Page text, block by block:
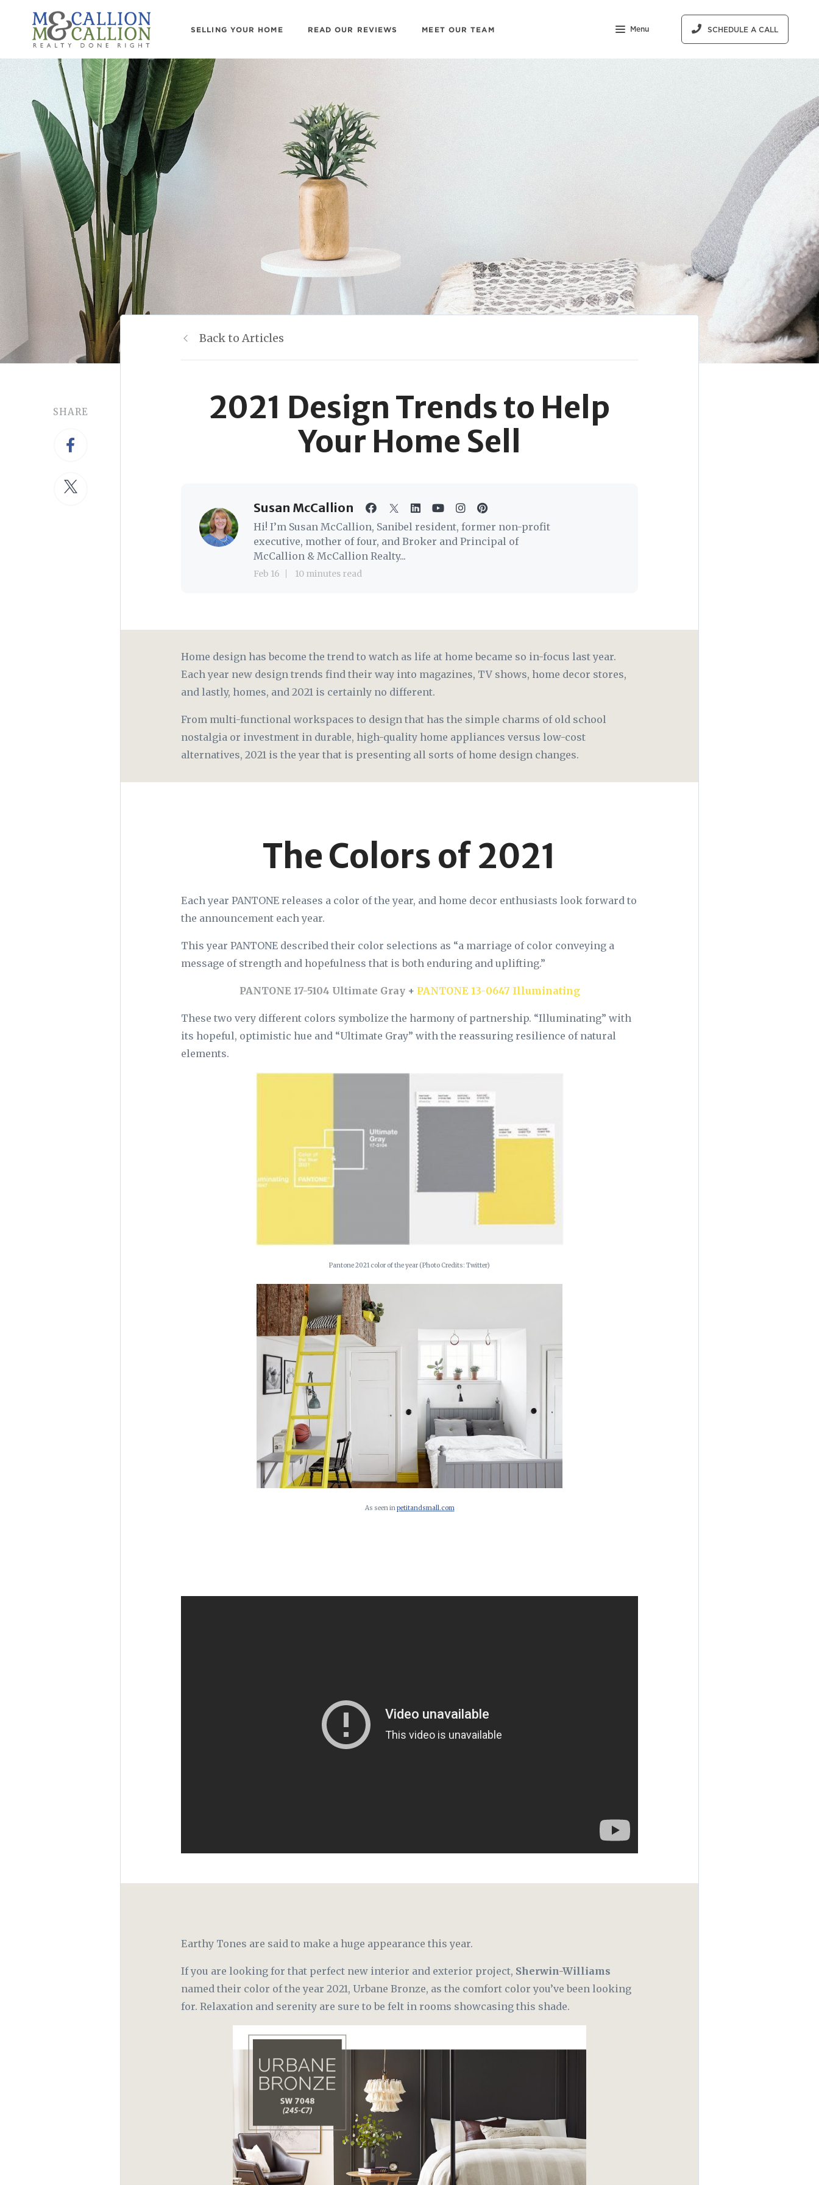
SELLING YOUR HOME READ OUR REVIEWS MEET OUR TEAM Menu SCHEDULE A CALL
SHARE
Back to Articles
2021 Design Trends to Help
Your Home Sell
Susan McCallion
Hi! I’m Susan McCallion, Sanibel resident, former non-profit
executive, mother of four, and Broker and Principal of
McCallion & McCallion Realty...
Feb 16 10 minutes read
Home design has become the trend to watch as life at home became so in-focus last year.
Each year new design trends find their way into magazines, TV shows, home decor stores,
and lastly, homes, and 2021 is certainly no different.
From multi-functional workspaces to design that has the simple charms of old school
nostalgia or investment in durable, high-quality home appliances versus low-cost
alternatives, 2021 is the year that is presenting all sorts of home design changes.
The Colors of 2021
Each year PANTONE releases a color of the year, and home decor enthusiasts look forward to
the announcement each year.
This year PANTONE described their color selections as “a marriage of color conveying a
message of strength and hopefulness that is both enduring and uplifting.”
PANTONE 17-5104 Ultimate Gray+ PANTONE 13-0647 Illuminating
These two very different colors symbolize the harmony of partnership. “Illuminating” with
its hopeful, optimistic hue and “Ultimate Gray” with the reassuring resilience of natural
elements.
Pantone 2021 color of the year (Photo Credits: Twitter)
As seen in petitandsmall.com
Earthy Tones are said to make a huge appearance this year.
If you are looking for that perfect new interior and exterior project, Sherwin-Williams
named their color of the year 2021, Urbane Bronze, as the comfort color you’ve been looking
for. Relaxation and serenity are sure to be felt in rooms showcasing this shade.